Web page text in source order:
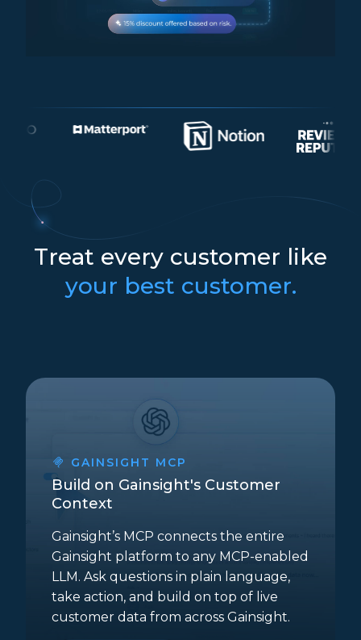
Treat every customer like
your best customer.
GAINSIGHT MCP
Build on Gainsight's Customer
Context
Gainsight’s MCP connects the entire
Gainsight platform to any MCP-enabled
LLM. Ask questions in plain language,
take action, and build on top of live
customer data from across Gainsight.